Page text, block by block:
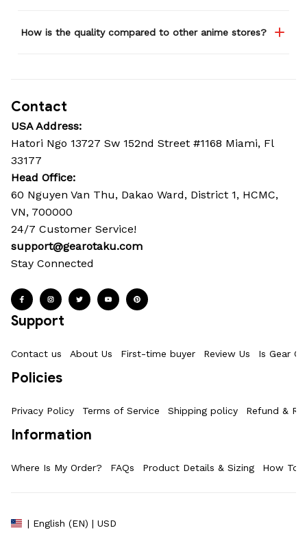
How is the quality compared to other anime stores?
Contact
USA Address:
Hatori Ngo 13727 Sw 152nd Street #1168 Miami, Fl
33177
Head Office:
60 Nguyen Van Thu, Dakao Ward, District 1, HCMC,
VN, 700000
24/7 Customer Service!
support@gearotaku.com
Stay Connected
Support
Contact us About Us First-time buyer Review Us Is Gear
Policies
Privacy Policy Terms of Service Shipping policy Refund &
Information
Where Is My Order? FAQs Product Details & Sizing How To
| English (EN) | USD